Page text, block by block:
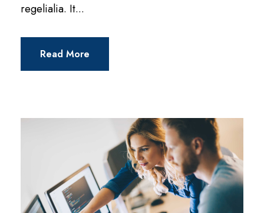
regelialia. It...
Read More